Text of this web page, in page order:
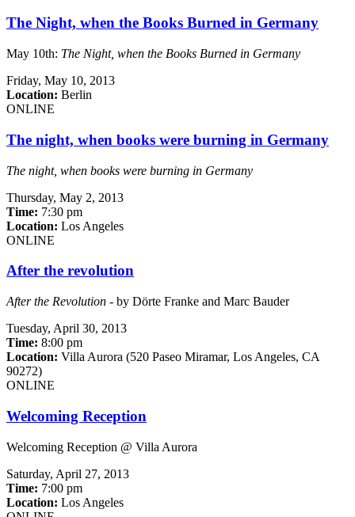
The Night, when the Books Burned in Germany
May 10th: The Night, when the Books Burned in Germany
Friday, May 10, 2013
Location: Berlin
ONLINE
The night, when books were burning in Germany
The night, when books were burning in Germany
Thursday, May 2, 2013
Time: 7:30 pm
Location: Los Angeles
ONLINE
After the revolution
After the Revolution - by Dörte Franke and Marc Bauder
Tuesday, April 30, 2013
Time: 8:00 pm
Location: Villa Aurora (520 Paseo Miramar, Los Angeles, CA
90272)
ONLINE
Welcoming Reception
Welcoming Reception @ Villa Aurora
Saturday, April 27, 2013
Time: 7:00 pm
Location: Los Angeles